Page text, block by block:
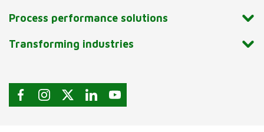
Process performance solutions
Transforming industries